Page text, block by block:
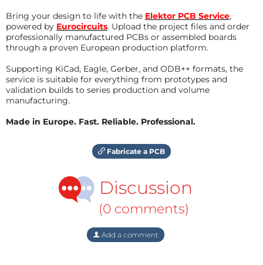
Bring your design to life with the Elektor PCB Service,
powered by Eurocircuits. Upload the project files and order
professionally manufactured PCBs or assembled boards
through a proven European production platform.
Supporting KiCad, Eagle, Gerber, and ODB++ formats, the
service is suitable for everything from prototypes and
validation builds to series production and volume
manufacturing.
Made in Europe. Fast. Reliable. Professional.
Fabricate a PCB
Discussion
(0 comments)
Add a comment